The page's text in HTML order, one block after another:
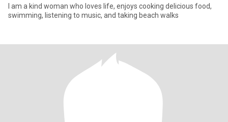
I am a kind woman who loves life, enjoys cooking delicious food,
swimming, listening to music, and taking beach walks